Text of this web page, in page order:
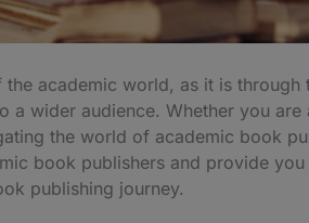
academic world, as it is through
a wider audience. Whether you
the world of academic book
book publishers and provide
publishing journey.